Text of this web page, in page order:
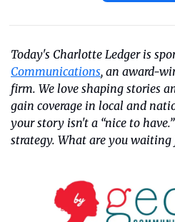
Today's Charlotte Ledger is
Communications, an award-
firm. We love shaping stories
gain coverage in local and
your story isn't a “nice to
strategy. What are you waiting